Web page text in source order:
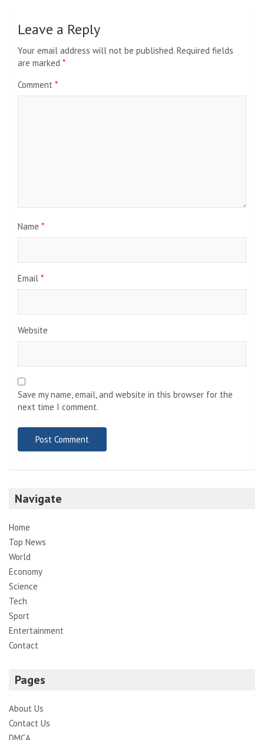
Leave a Reply
Your email address will not be published. Required fields
are marked *
Comment *
Name *
Email *
Website
Save my name, email, and website in this browser for the
next time I comment.
Navigate
Home
Top News
World
Economy
Science
Tech
Sport
Entertainment
Contact
Pages
About Us
Contact Us